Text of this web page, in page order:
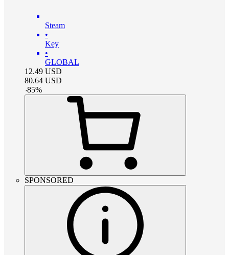
Steam
•
Key
•
GLOBAL
12.49 USD
80.64 USD
-85%
SPONSORED